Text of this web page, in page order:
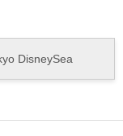
DisneySea